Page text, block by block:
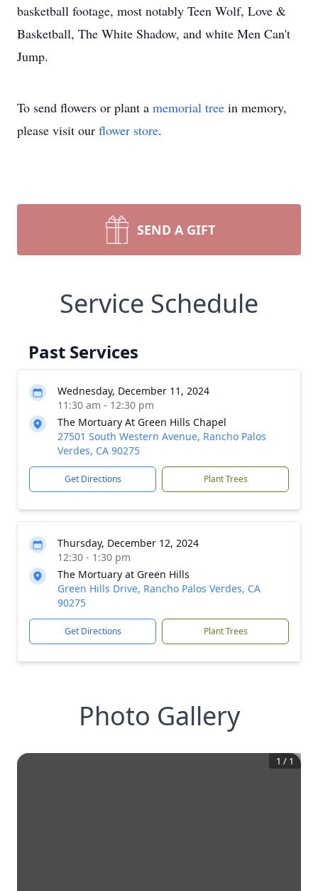
basketball footage, most notably Teen Wolf, Love &
Basketball, The White Shadow, and white Men Can't
Jump.
To send flowers or plant a memorial tree in memory,
please visit our flower store.
SEND A GIFT
Service Schedule
Past Services
Wednesday, December 11, 2024
11:30 am - 12:30 pm
The Mortuary At Green Hills Chapel
27501 South Western Avenue, Rancho Palos
Verdes, CA 90275
Get Directions Plant Trees
Thursday, December 12, 2024
12:30 - 1:30 pm
The Mortuary at Green Hills
Green Hills Drive, Rancho Palos Verdes, CA
90275
Get Directions Plant Trees
Photo Gallery
1 / 1